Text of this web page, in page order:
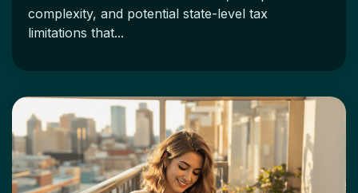
complexity, and potential state-level tax
limitations that...